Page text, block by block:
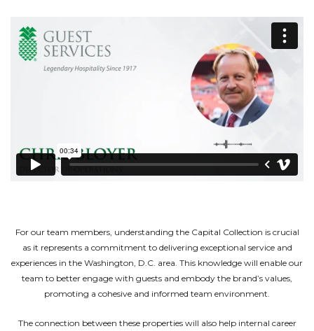
For our team members, understanding the Capital Collection is crucial
as it represents a commitment to delivering exceptional service and
experiences in the Washington, D.C. area. This knowledge will enable our
team to better engage with guests and embody the brand’s values,
promoting a cohesive and informed team environment.
The connection between these properties will also help internal career